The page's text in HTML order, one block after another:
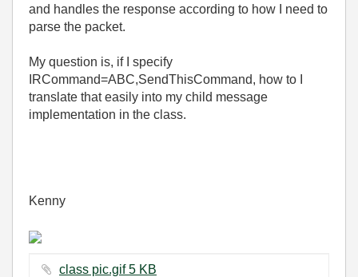
and handles the response according to how I need to
parse the packet.
My question is, if I specify
IRCommand=ABC,SendThisCommand, how to I
translate that easily into my child message
implementation in the class.
Kenny
class pic.gif ‏5 KB